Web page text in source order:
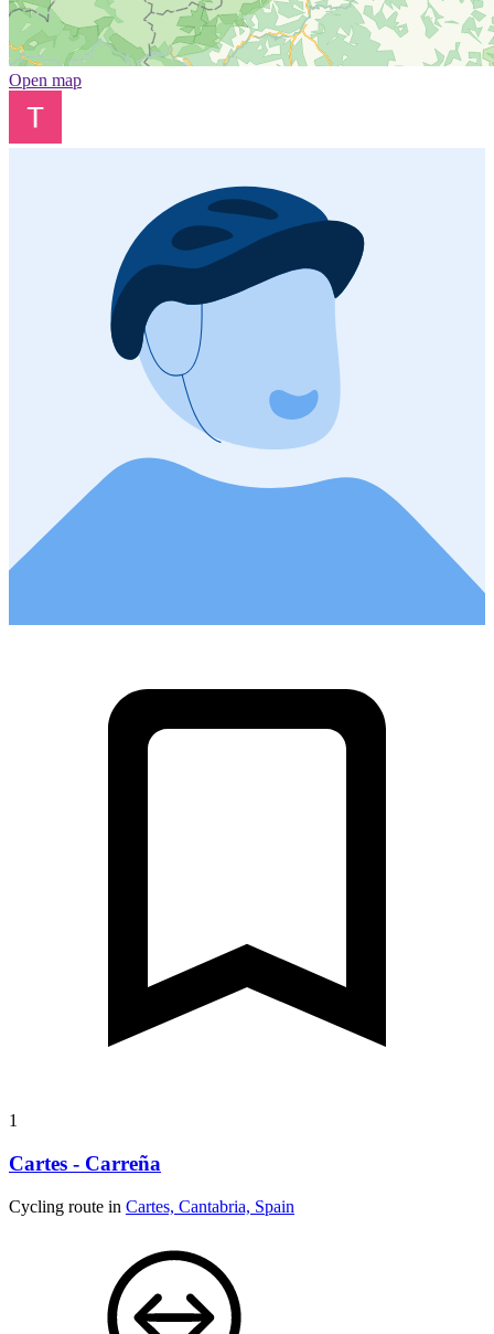
Open map
1
Cartes - Carreña
Cycling route in Cartes, Cantabria, Spain